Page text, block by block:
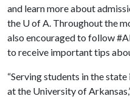
and learn more about
the U of A. Throughout the
also encouraged to follow
to receive important tips
“Serving students in the
at the University of